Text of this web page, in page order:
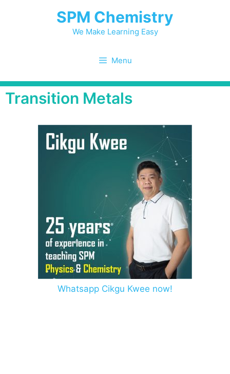
SPM Chemistry
We Make Learning Easy
Menu
Transition Metals
Whatsapp Cikgu Kwee now!